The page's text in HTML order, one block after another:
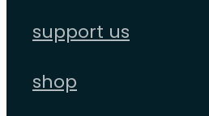
support us
shop